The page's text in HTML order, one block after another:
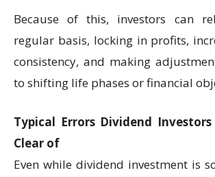
Because of this, investors can
regular basis, locking in profits,
consistency, and making
to shifting life phases or financial
Typical Errors Dividend
Clear of
Even while dividend investment is